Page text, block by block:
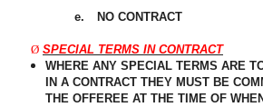
e. NO CONTRACT
Ø SPECIAL TERMS IN CONTRACT
WHERE ANY SPECIAL TERMS ARE
IN A CONTRACT THEY MUST BE
THE OFFEREE AT THE TIME OF